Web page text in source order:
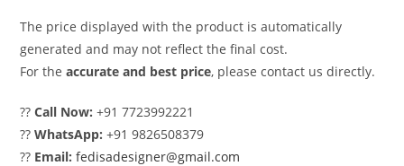
The price displayed with the product is automatically
generated and may not reflect the final cost.
For theaccurate and best price, please contact us directly.
??Call Now: +91 7723992221
??WhatsApp: +91 9826508379
?? Email: fedisadesigner@gmail.com